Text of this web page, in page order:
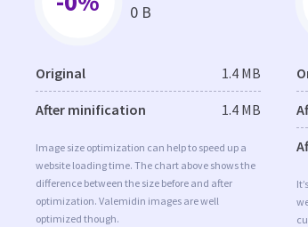
0 B
Original 1.4 MB
After minification 1.4 MB
Image size optimization can help to speed up a
website loading time. The chart above shows the
difference between the size before and after
optimization. Valemidin images are well
optimized though.